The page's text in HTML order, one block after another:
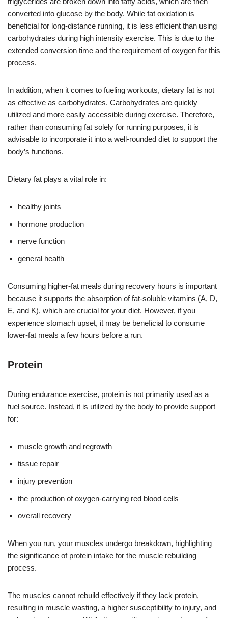
converted into glucose by the body. While fat oxidation is
beneficial for long-distance running, it is less efficient than using
carbohydrates during high intensity exercise. This is due to the
extended conversion time and the requirement of oxygen for this
process.
In addition, when it comes to fueling workouts, dietary fat is not
as effective as carbohydrates. Carbohydrates are quickly
utilized and more easily accessible during exercise. Therefore,
rather than consuming fat solely for running purposes, it is
advisable to incorporate it into a well-rounded diet to support the
body’s functions.
Dietary fat plays a vital role in:
healthy joints
hormone production
nerve function
general health
Consuming higher-fat meals during recovery hours is important
because it supports the absorption of fat-soluble vitamins (A, D,
E, and K), which are crucial for your diet. However, if you
experience stomach upset, it may be beneficial to consume
lower-fat meals a few hours before a run.
Protein
During endurance exercise, protein is not primarily used as a
fuel source. Instead, it is utilized by the body to provide support
for:
muscle growth and regrowth
tissue repair
injury prevention
the production of oxygen-carrying red blood cells
overall recovery
When you run, your muscles undergo breakdown, highlighting
the significance of protein intake for the muscle rebuilding
process.
The muscles cannot rebuild effectively if they lack protein,
resulting in muscle wasting, a higher susceptibility to injury, and